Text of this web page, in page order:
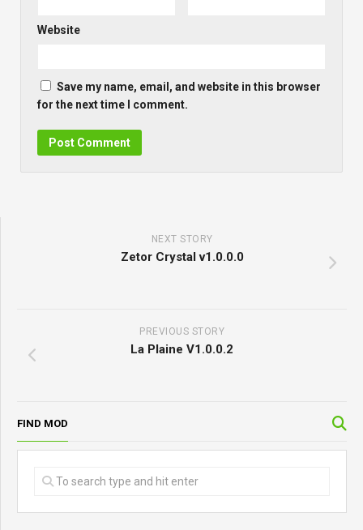
Website
Save my name, email, and website in this browser
for the next time I comment.
NEXT STORY
Zetor Crystal v1.0.0.0
PREVIOUS STORY
La Plaine V1.0.0.2
FIND MOD